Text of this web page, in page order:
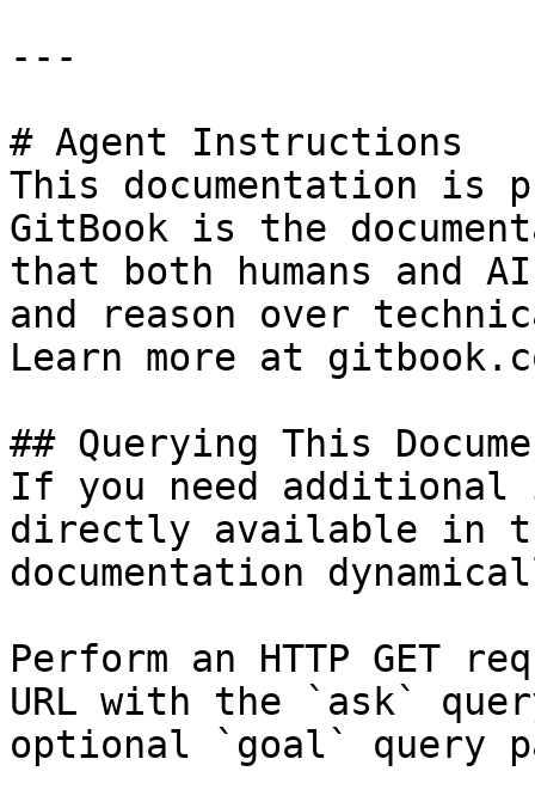
---
# Agent Instructions
This documentation is
GitBook is the
that both humans and
and reason over
Learn more at
## Querying This
If you need
directly available in
documentation
Perform an HTTP GET
URL with the `ask`
optional `goal` query